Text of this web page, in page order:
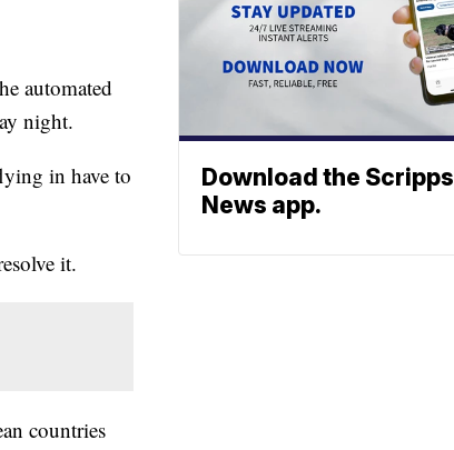
automated
night.
in have to
it.
countries
Download the Scripps
News app.